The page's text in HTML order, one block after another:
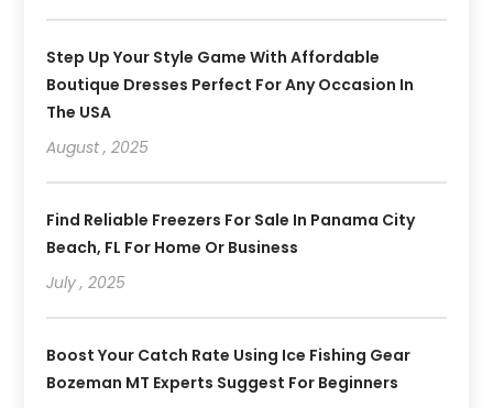
Step Up Your Style Game With Affordable
Boutique Dresses Perfect For Any Occasion In
The USA
August , 2025
Find Reliable Freezers For Sale In Panama City
Beach, FL For Home Or Business
July , 2025
Boost Your Catch Rate Using Ice Fishing Gear
Bozeman MT Experts Suggest For Beginners